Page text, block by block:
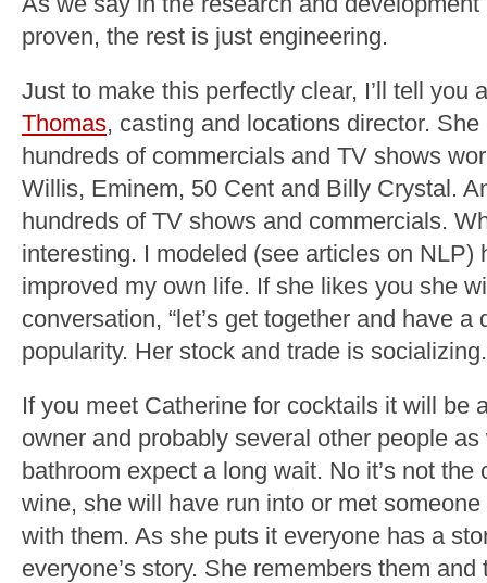
proven, the rest is just engineering.
Just to make this perfectly clear, I’ll tell you
Thomas, casting and locations director.
hundreds of commercials and TV shows
Willis, Eminem, 50 Cent and Billy Crystal.
hundreds of TV shows and commercials.
interesting. I modeled (see articles on NLP)
improved my own life. If she likes you she
conversation, “let’s get together and have
popularity. Her stock and trade is socializing.
If you meet Catherine for cocktails it will be
owner and probably several other people
bathroom expect a long wait. No it’s not
wine, she will have run into or met
with them. As she puts it everyone has a
everyone’s story. She remembers them